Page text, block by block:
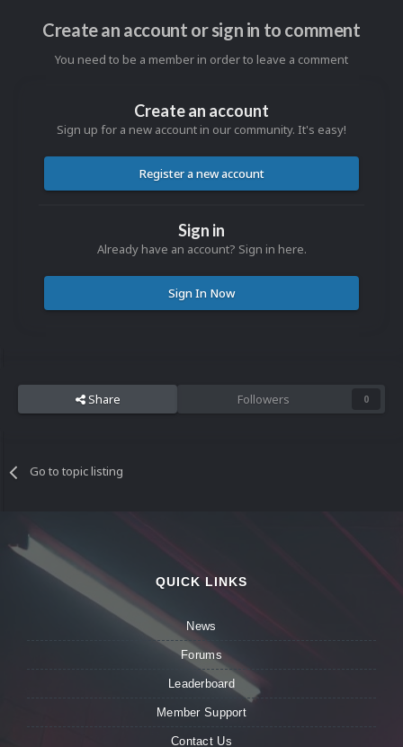
Create an account or sign in to comment
You need to be a member in order to leave a comment
Create an account
Sign up for a new account in our community. It's easy!
Register a new account
Sign in
Already have an account? Sign in here.
Sign In Now
Share Followers 0
Go to topic listing
QUICK LINKS
News
Forums
Leaderboard
Member Support
Contact Us